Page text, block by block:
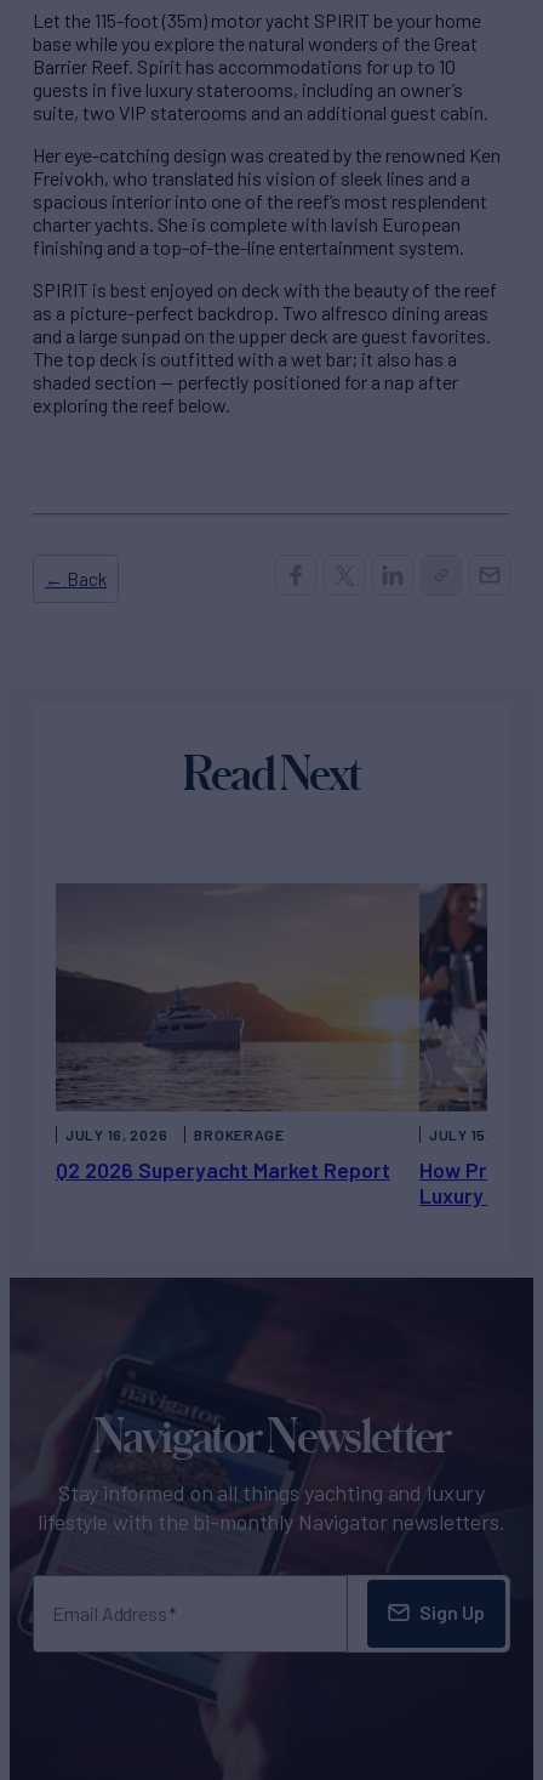
Let the 115-foot (35m) motor yacht SPIRIT be your home
base while you explore the natural wonders of the Great
Barrier Reef. Spirit has accommodations for up to 10
guests in five luxury staterooms, including an owner’s
suite, two VIP staterooms and an additional guest cabin.
Her eye-catching design was created by the renowned Ken
Freivokh, who translated his vision of sleek lines and a
spacious interior into one of the reef’s most resplendent
charter yachts. She is complete with lavish European
finishing and a top-of-the-line entertainment system.
SPIRIT is best enjoyed on deck with the beauty of the reef
as a picture-perfect backdrop. Two alfresco dining areas
and a large sunpad on the upper deck are guest favorites.
The top deck is outfitted with a wet bar; it also has a
shaded section — perfectly positioned for a nap after
exploring the reef below.
← Back
Read Next
Q2 2026 Superyacht Market Report
JULY 16, 2026 BROKERAGE
How Private
Luxury
JULY 15, 2026
Navigator Newsletter
Stay informed on all things yachting and luxury
lifestyle with the bi-monthly Navigator newsletters.
Email Address Sign Up